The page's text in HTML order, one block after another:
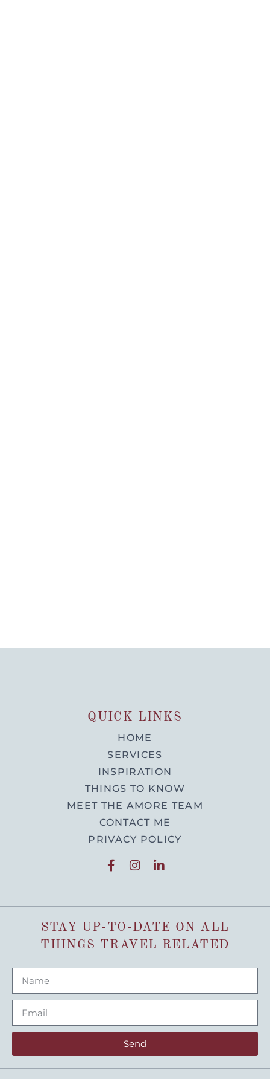
QUICK LINKS
HOME
SERVICES
INSPIRATION
THINGS TO KNOW
MEET THE AMORE TEAM
CONTACT ME
PRIVACY POLICY
STAY UP-TO-DATE ON ALL
THINGS TRAVEL RELATED
Send